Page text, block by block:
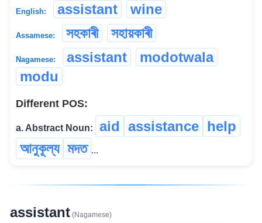
English: assistant wine
Assamese: সহকাৰী সহায়কাৰী
Nagamese: assistant
modotwala
modu
Different POS:
a. Abstract Noun: aid assistance help
আনুকূল্য মদত ...
assistant (Nagamese)